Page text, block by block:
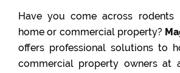
Have you come across rodents
home or commercial property?
offers professional solutions to
commercial property owners at